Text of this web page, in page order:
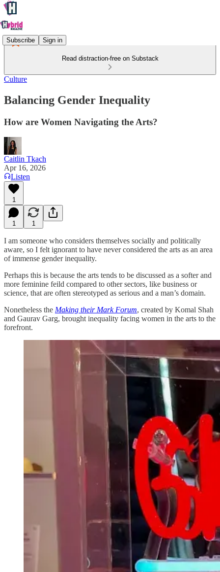
Subscribe Sign in
Read distraction-free on Substack
Culture
Balancing Gender Inequality
How are Women Navigating the Arts?
Caitlin Tkach
Apr 16, 2026
Listen
1
1 1
I am someone who considers themselves socially and politically
aware, so I felt ignorant to have never considered the arts as an area
of immense gender inequality.
Perhaps this is because the arts tends to be discussed as a softer and
more feminine feild compared to other sectors, like business or
science, that are often stereotyped as serious and a man’s domain.
Nonetheless the Making their Mark Forum, created by Komal Shah
and Gaurav Garg, brought inequality facing women in the arts to the
forefront.